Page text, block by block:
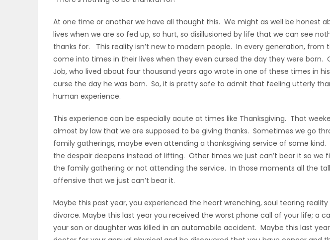
OBITUARIES
Featured
Sections
WORSHIP
ELECTIONS
At one time or another we have all thought this. We might as well be honest
lives when we are so fed up, so hurt, so disillusioned by life that we can see
thanks for. This reality isn’t new to modern people. In every generation, from
come into times in their lives when they even cursed the day they were born.
Job, who lived about four thousand years ago wrote in one of these times in
curse the day he was born. So, it is pretty safe to admit that feeling utterly
human experience.
This experience can be especially acute at times like Thanksgiving. That
almost by law that we are supposed to be giving thanks. Sometimes we go
family gatherings, maybe even attending a thanksgiving service of some
the despair deepens instead of lifting. Other times we just can’t bear it so we
the family gathering or not attending the service. In those moments all the
offensive that we just can’t bear it.
Maybe this past year, you experienced the heart wrenching, soul tearing
divorce. Maybe this last year you received the worst phone call of your life; a
your son or daughter was killed in an automobile accident. Maybe this last